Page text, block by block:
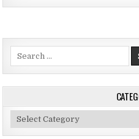
Categories